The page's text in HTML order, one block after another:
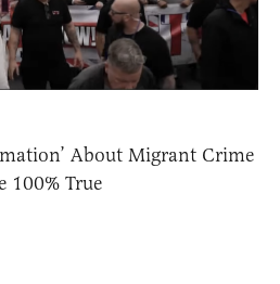
About Migrant Crime
100% True